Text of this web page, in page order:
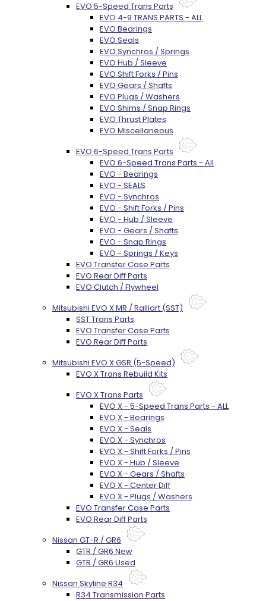
EVO 5-Speed Trans Parts
EVO 4-9 TRANS PARTS - ALL
EVO Bearings
EVO Seals
EVO Synchros / Springs
EVO Hub / Sleeve
EVO Shift Forks / Pins
EVO Gears / Shafts
EVO Plugs / Washers
EVO Shims / Snap Rings
EVO Thrust Plates
EVO Miscellaneous
EVO 6-Speed Trans Parts
EVO 6-Speed Trans Parts - All
EVO - Bearings
EVO - SEALS
EVO - Synchros
EVO - Shift Forks / Pins
EVO - Hub / Sleeve
EVO - Gears / Shafts
EVO - Snap Rings
EVO - Springs / Keys
EVO Transfer Case Parts
EVO Rear Diff Parts
EVO Clutch / Flywheel
Mitsubishi EVO X MR / Ralliart (SST)
SST Trans Parts
EVO Transfer Case Parts
EVO Rear Diff Parts
Mitsubishi EVO X GSR (5-Speed)
EVO X Trans Rebuild Kits
EVO X Trans Parts
EVO X - 5-Speed Trans Parts - ALL
EVO X - Bearings
EVO X - Seals
EVO X - Synchros
EVO X - Shift Forks / Pins
EVO X - Hub / Sleeve
EVO X - Gears / Shafts
EVO X - Center Diff
EVO X - Plugs / Washers
EVO Transfer Case Parts
EVO Rear Diff Parts
Nissan GT-R / GR6
GTR / GR6 New
GTR / GR6 Used
Nissan Skyline R34
R34 Transmission Parts